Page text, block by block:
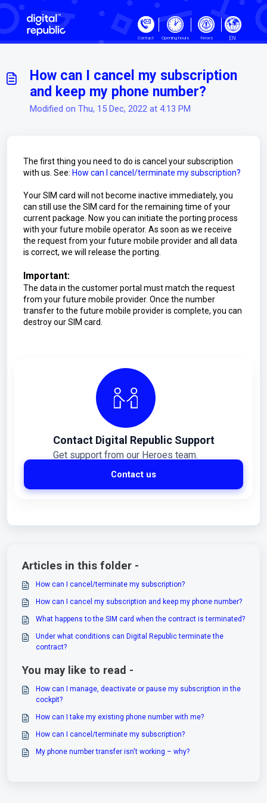
Skip to main content
Contact Opening hours News EN
How can I cancel my subscription
and keep my phone number?
Modified on Thu, 15 Dec, 2022 at 4:13 PM
The first thing you need to do is cancel your subscription
with us. See: How can I cancel/terminate my subscription?
Your SIM card will not become inactive immediately, you
can still use the SIM card for the remaining time of your
current package. Now you can initiate the porting process
with your future mobile operator. As soon as we receive
the request from your future mobile provider and all data
is correct, we will release the porting.
Important:
The data in the customer portal must match the request
from your future mobile provider. Once the number
transfer to the future mobile provider is complete, you can
destroy our SIM card.
Contact Digital Republic Support
Get support from our Heroes team.
Contact us
Articles in this folder -
How can I cancel/terminate my subscription?
How can I cancel my subscription and keep my phone number?
What happens to the SIM card when the contract is terminated?
Under what conditions can Digital Republic terminate the
contract?
You may like to read -
How can I manage, deactivate or pause my subscription in the
cockpit?
How can I take my existing phone number with me?
How can I cancel/terminate my subscription?
My phone number transfer isn't working – why?